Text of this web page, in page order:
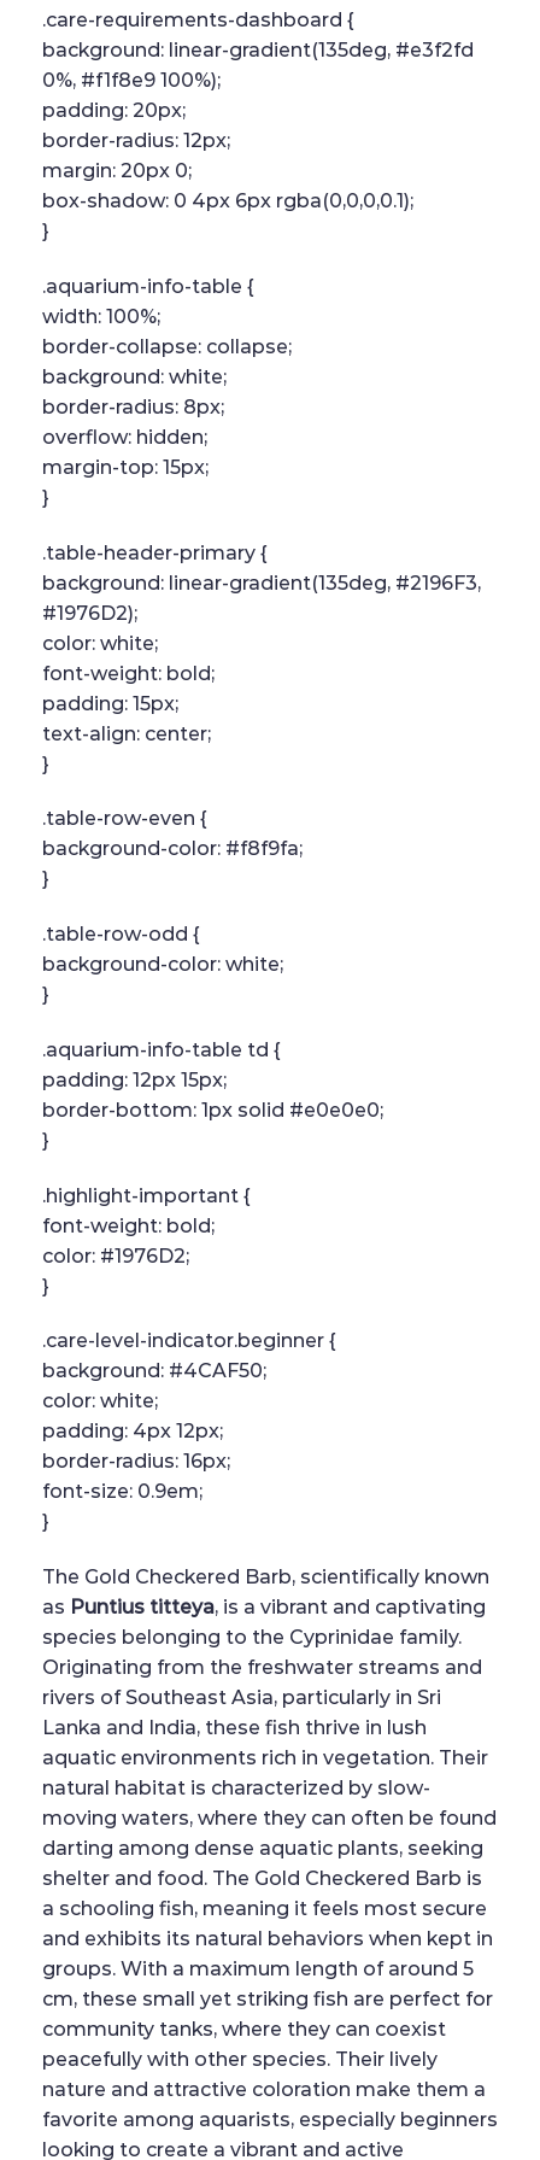
.care-requirements-dashboard {
background: linear-gradient(135deg, #e3f2fd
0%, #f1f8e9 100%);
padding: 20px;
border-radius: 12px;
margin: 20px 0;
box-shadow: 0 4px 6px rgba(0,0,0,0.1);
}
.aquarium-info-table {
width: 100%;
border-collapse: collapse;
background: white;
border-radius: 8px;
overflow: hidden;
margin-top: 15px;
}
.table-header-primary {
background: linear-gradient(135deg, #2196F3,
#1976D2);
color: white;
font-weight: bold;
padding: 15px;
text-align: center;
}
.table-row-even {
background-color: #f8f9fa;
}
.table-row-odd {
background-color: white;
}
.aquarium-info-table td {
padding: 12px 15px;
border-bottom: 1px solid #e0e0e0;
}
.highlight-important {
font-weight: bold;
color: #1976D2;
}
.care-level-indicator.beginner {
background: #4CAF50;
color: white;
padding: 4px 12px;
border-radius: 16px;
font-size: 0.9em;
}
The Gold Checkered Barb, scientifically known
as Puntius titteya, is a vibrant and captivating
species belonging to the Cyprinidae family.
Originating from the freshwater streams and
rivers of Southeast Asia, particularly in Sri
Lanka and India, these fish thrive in lush
aquatic environments rich in vegetation. Their
natural habitat is characterized by slow-
moving waters, where they can often be found
darting among dense aquatic plants, seeking
shelter and food. The Gold Checkered Barb is
a schooling fish, meaning it feels most secure
and exhibits its natural behaviors when kept in
groups. With a maximum length of around 5
cm, these small yet striking fish are perfect for
community tanks, where they can coexist
peacefully with other species. Their lively
nature and attractive coloration make them a
favorite among aquarists, especially beginners
looking to create a vibrant and active